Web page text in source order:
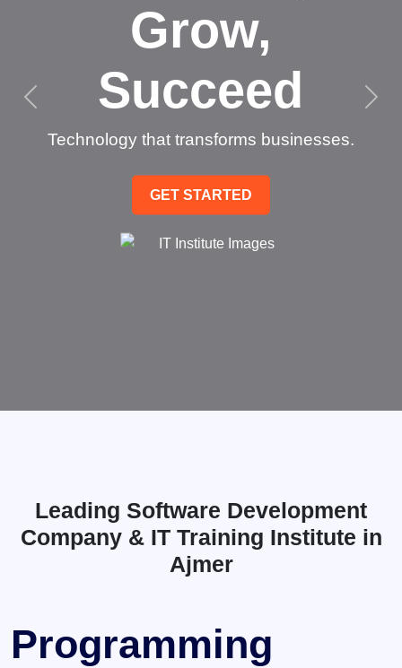
Grow,
Succeed
Technology that transforms businesses.
GET STARTED
Leading Software Development
Company & IT Training Institute in
Ajmer
Programming